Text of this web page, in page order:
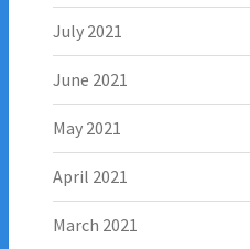
July 2021
June 2021
May 2021
April 2021
March 2021